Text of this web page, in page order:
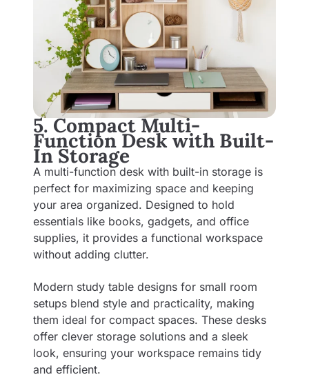
5. Compact Multi-
Function Desk with Built-
In Storage
A multi-function desk with built-in storage is
perfect for maximizing space and keeping
your area organized. Designed to hold
essentials like books, gadgets, and office
supplies, it provides a functional workspace
without adding clutter.
Modern study table designs for small room
setups blend style and practicality, making
them ideal for compact spaces. These desks
offer clever storage solutions and a sleek
look, ensuring your workspace remains tidy
and efficient.